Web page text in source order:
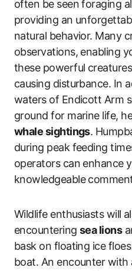
often be seen foraging
providing an
natural behavior. Many
observations, enabling
these powerful
causing disturbance. In
waters of Endicott Arm
ground for marine life,
whale sightings.
during peak feeding
operators can enhance
knowledgeable
Wildlife enthusiasts will
encountering sea lions
bask on floating ice
boat. An encounter with